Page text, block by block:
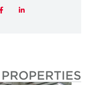
LinkedIn
PROPERTIES